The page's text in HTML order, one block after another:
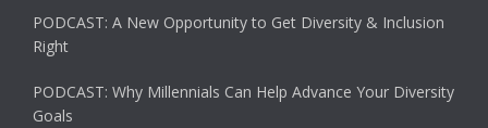
PODCAST: A New Opportunity to Get Diversity & Inclusion
Right
PODCAST: Why Millennials Can Help Advance Your Diversity
Goals